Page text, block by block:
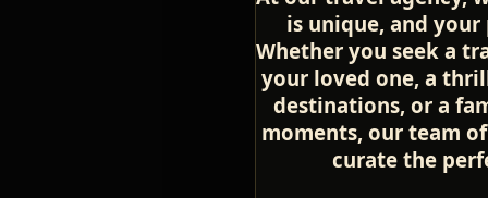
is unique, and
Whether you seek a
your loved one, a
destinations, or a
moments, our team
curate the